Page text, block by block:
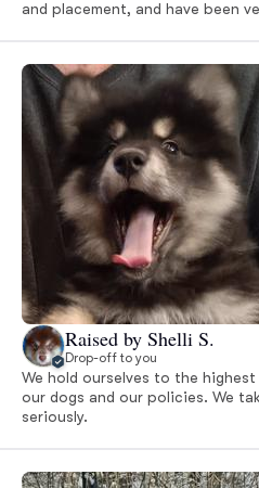
and placement, and have been
Raised by Shelli S.
Drop-off to you
We hold ourselves to the
our dogs and our policies. We
seriously.